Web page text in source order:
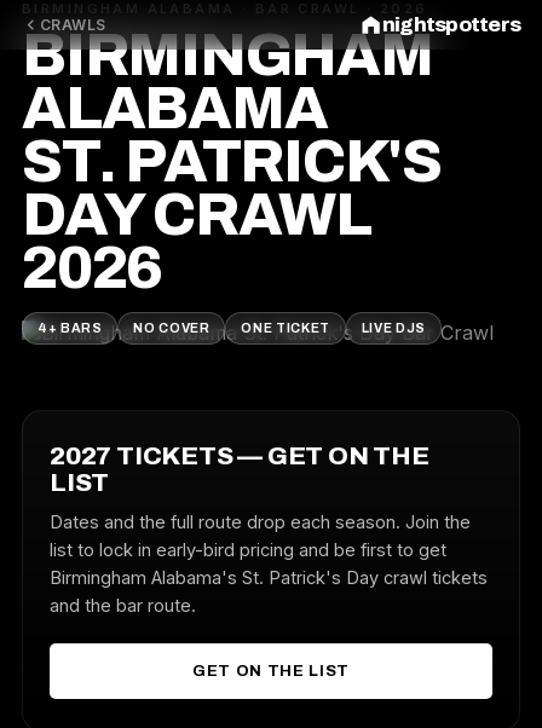
CRAWLS nightspotters
BIRMINGHAM ALABAMA · BAR CRAWL · 2026
BIRMINGHAM
ALABAMA
ST. PATRICK'S
DAY CRAWL
2026
4+ BARS NO COVER ONE TICKET LIVE DJS
2027 TICKETS — GET ON THE
LIST
Dates and the full route drop each season. Join the
list to lock in early-bird pricing and be first to get
Birmingham Alabama's St. Patrick's Day crawl tickets
and the bar route.
GET ON THE LIST